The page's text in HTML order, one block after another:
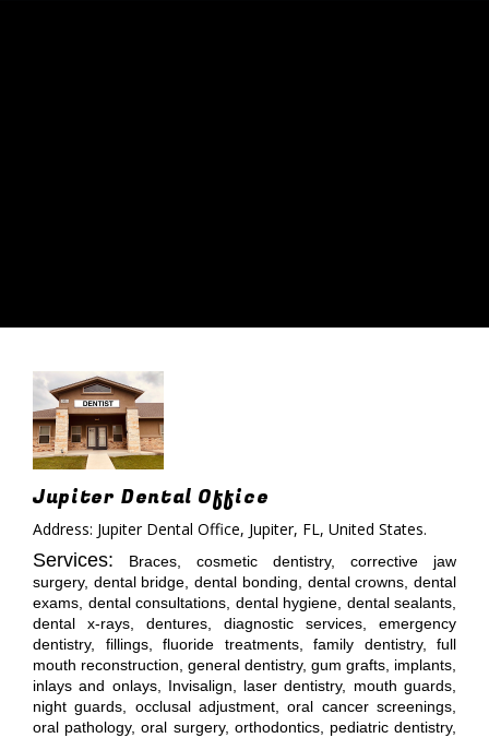
Jupiter Dental Office
Address: Jupiter Dental Office, Jupiter, FL, United States.
Services:
Braces, cosmetic dentistry, corrective jaw
surgery, dental bridge, dental bonding, dental crowns, dental
exams, dental consultations, dental hygiene, dental sealants,
dental x-rays, dentures, diagnostic services, emergency
dentistry, fillings, fluoride treatments, family dentistry, full
mouth reconstruction, general dentistry, gum grafts, implants,
inlays and onlays, Invisalign, laser dentistry, mouth guards,
night guards, occlusal adjustment, oral cancer screenings,
oral pathology, oral surgery, orthodontics, pediatric dentistry,